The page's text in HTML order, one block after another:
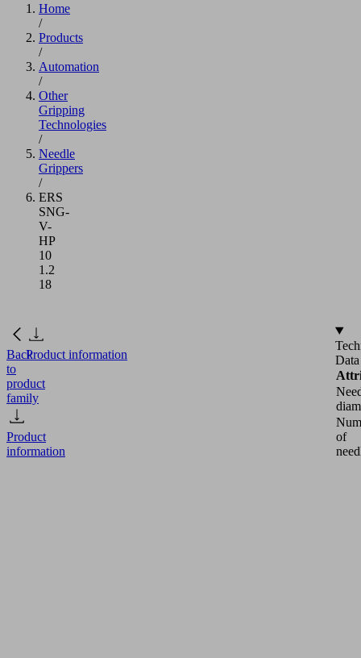
Home
/
Products
/
Automation
/
Other
Gripping
Technologies
/
Needle
Grippers
/
ERS
SNG-
V-
HP
10
1.2
18
Back
to
product
family
Product
information
Product information
Data
of